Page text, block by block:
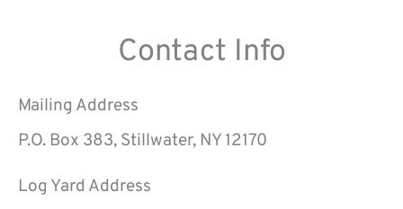
Contact Info
Mailing Address
P.O. Box 383, Stillwater, NY 12170
Log Yard Address